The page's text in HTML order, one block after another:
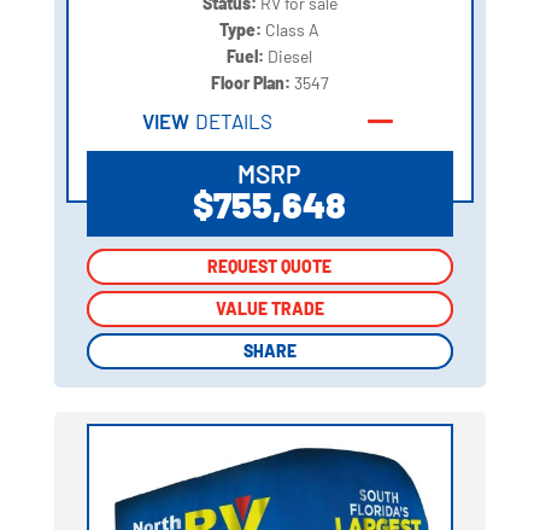
Type: Class A
Fuel: Diesel
Floor Plan: 3547
VIEW DETAILS
MSRP
$755,648
REQUEST QUOTE
VALUE TRADE
SHARE
REQUEST QUOTE
VALUE TRADE
SHARE